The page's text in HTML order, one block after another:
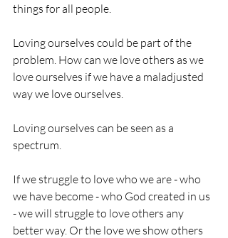
things for all people.
Loving ourselves could be part of the
problem. How can we love others as we
love ourselves if we have a maladjusted
way we love ourselves.
Loving ourselves can be seen as a
spectrum.
If we struggle to love who we are - who
we have become - who God created in us
- we will struggle to love others any
better way. Or the love we show others